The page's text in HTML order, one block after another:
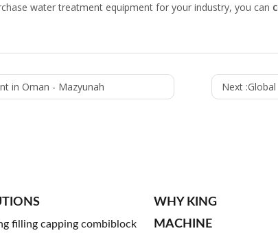
water treatment equipment for your industry, you can
in Oman - Mazyunah Next :Global
filling capping combiblock
WHY KING
MACHINE